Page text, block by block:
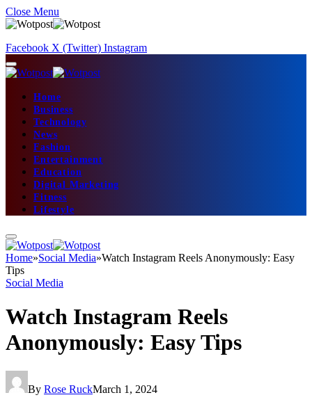
Close Menu
Facebook X (Twitter) Instagram
Home
Business
Technology
News
Fashion
Entertainment
Education
Digital Marketing
Fitness
Lifestyle
Home»Social Media»Watch Instagram Reels Anonymously: Easy
Tips
Social Media
Watch Instagram Reels
Anonymously: Easy Tips
By Rose RuckMarch 1, 2024